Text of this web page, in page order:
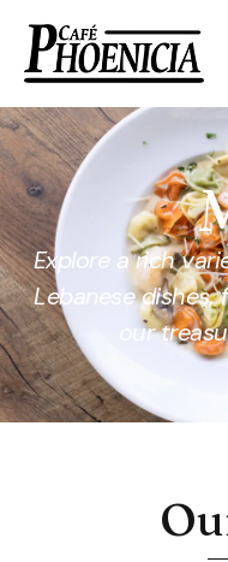
Explore a rich
Lebanese
our